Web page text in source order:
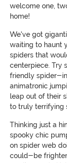
welcome one,
home!
We've got
waiting to haunt
spiders that
centerpiece. Try
friendly spider-
animatronic
leap out of their
to truly terrifying
Thinking just a
spooky chic
on spider web
could-be